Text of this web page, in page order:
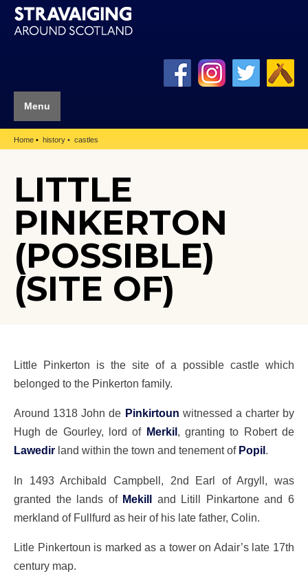
Menu
Home history castles
LITTLE
PINKERTON
(POSSIBLE)
(SITE OF)
Little Pinkerton is the site of a possible castle which
belonged to the Pinkerton family.
Around 1318 John de Pinkirtoun witnessed a charter by
Hugh de Gourley, lord of Merkil , granting to Robert de
Lawedir land within the town and tenement of Popil .
In 1493 Archibald Campbell, 2nd Earl of Argyll, was
granted the lands of Mekill and Litill Pinkartone and 6
merkland of Fullfurd as heir of his late father, Colin.
Litle Pinkertoun is marked as a tower on Adair’s late 17th
century map.